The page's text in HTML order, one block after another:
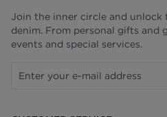
Join the inner circle and
denim. From personal gifts and
events and special services.